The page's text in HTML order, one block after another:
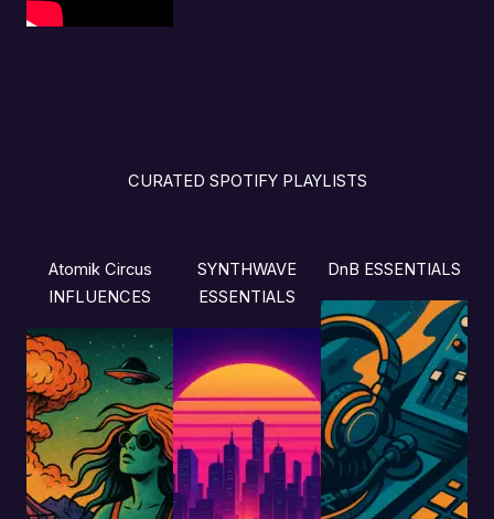
CURATED SPOTIFY PLAYLISTS
Atomik Circus
INFLUENCES
SYNTHWAVE
ESSENTIALS
DnB ESSENTIALS